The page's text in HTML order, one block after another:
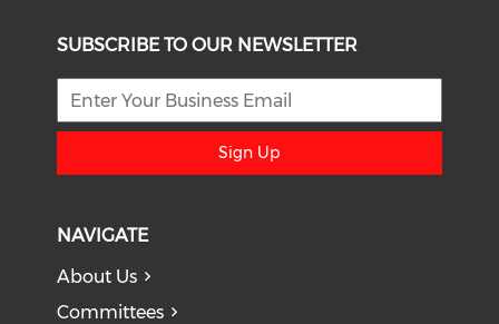
SUBSCRIBE TO OUR NEWSLETTER
Sign Up
NAVIGATE
About Us
Committees